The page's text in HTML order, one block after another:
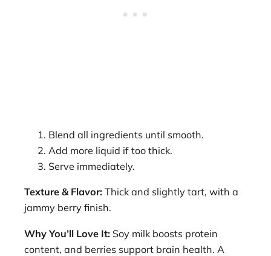
Blend all ingredients until smooth.
Add more liquid if too thick.
Serve immediately.
Texture & Flavor: Thick and slightly tart, with a
jammy berry finish.
Why You’ll Love It: Soy milk boosts protein
content, and berries support brain health. A